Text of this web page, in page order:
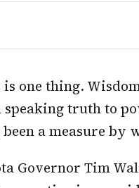
is one thing.
speaking truth to
been a measure
Governor Tim